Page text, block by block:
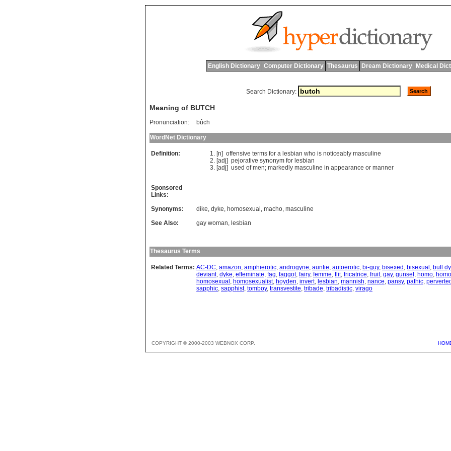
English Dictionary Computer Dictionary Thesaurus Dream Dictionary Medical
Search Dictionary:
Meaning of BUTCH
Pronunciation: bûch
WordNet Dictionary
Definition: [n] offensive terms for a lesbian who is noticeably masculine
[adj] pejorative synonym for lesbian
[adj] used of men; markedly masculine in appearance or manner
Sponsored
Links:
Synonyms:
dike, dyke, homosexual , macho, masculine
See Also:
gay woman, lesbian
Thesaurus Terms
Related Terms: AC-DC, amazon, amphierotic, androgyne, auntie, autoerotic, bi-guy, bisexed , bisexual , bull
deviant, dyke, effeminate, fag, faggot, fairy, femme, flit, fricatrice, fruit, gay, gunsel , homo,
homosexual , homosexualist, hoyden, invert, lesbian, mannish, nance, pansy, pathic, perverted
sapphic, sapphist, tomboy, transvestite, tribade, tribadistic, virago
COPYRIGHT © 2000-2003 WEBNOX CORP.